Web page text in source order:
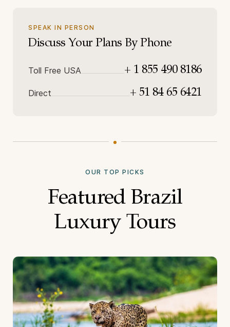
SPEAK IN PERSON
Discuss Your Plans By Phone
Toll Free USA + 1 855 490 8186
Direct + 51 84 65 6421
OUR TOP PICKS
Featured Brazil
Luxury Tours